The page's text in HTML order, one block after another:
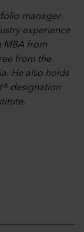
manager
experience
MBA from
from the
He also holds
designation